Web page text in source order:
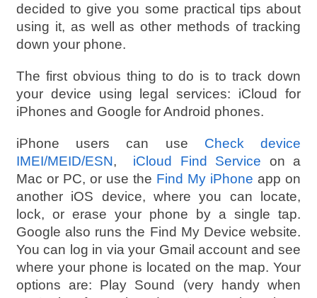
decided to give you some practical tips about
using it, as well as other methods of tracking
down your phone.
The first obvious thing to do is to track down
your device using legal services: iCloud for
iPhones and Google for Android phones.
iPhone users can use Check device
IMEI/MEID/ESN, iCloud Find Service on a
Mac or PC, or use the Find My iPhone app on
another iOS device, where you can locate,
lock, or erase your phone by a single tap.
Google also runs the Find My Device website.
You can log in via your Gmail account and see
where your phone is located on the map. Your
options are: Play Sound (very handy when